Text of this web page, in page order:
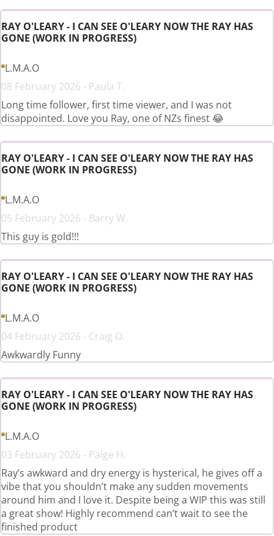
RAY O'LEARY - I CAN SEE O'LEARY NOW THE RAY HAS
GONE (WORK IN PROGRESS)
L.M.A.O
08 February 2026 - Paula T.
Long time follower, first time viewer, and I was not
disappointed. Love you Ray, one of NZs finest 😂
RAY O'LEARY - I CAN SEE O'LEARY NOW THE RAY HAS
GONE (WORK IN PROGRESS)
L.M.A.O
05 February 2026 - Barry W.
This guy is gold!!!
RAY O'LEARY - I CAN SEE O'LEARY NOW THE RAY HAS
GONE (WORK IN PROGRESS)
L.M.A.O
04 February 2026 - Craig O.
Awkwardly Funny
RAY O'LEARY - I CAN SEE O'LEARY NOW THE RAY HAS
GONE (WORK IN PROGRESS)
L.M.A.O
03 February 2026 - Paige H.
Ray’s awkward and dry energy is hysterical, he gives off a
vibe that you shouldn’t make any sudden movements
around him and I love it. Despite being a WIP this was still
a great show! Highly recommend can’t wait to see the
finished product